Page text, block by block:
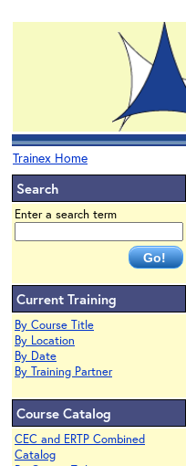
Trainex Home
Search
Enter a search term
Current Training
By Course Title
By Location
By Date
By Training Partner
Course Catalog
CEC and ERTP Combined
Catalog